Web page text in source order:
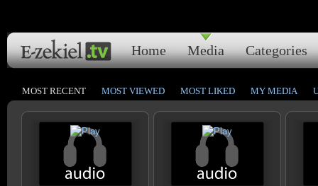
Home Media Categories
MOST RECENT MOST VIEWED MOST LIKED MY MEDIA